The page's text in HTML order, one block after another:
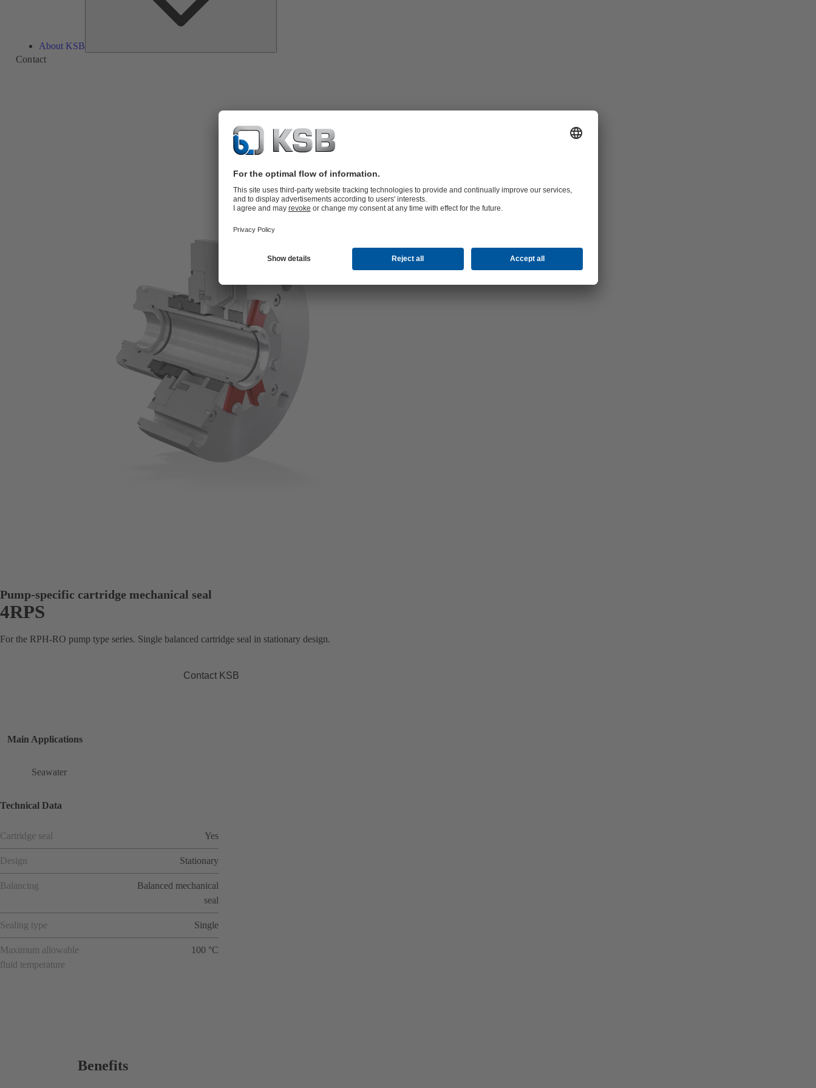
About KSB
Contact
Pump-specific cartridge mechanical seal
4RPS
For the RPH-RO pump type series. Single balanced cartridge seal in stationary design.
Contact KSB
Main Applications
Seawater
Technical Data
Cartridge seal Yes
Design Stationary
Balancing
Balanced mechanical
seal
Sealing type Single
Maximum allowable
fluid temperature
100 °C
Benefits